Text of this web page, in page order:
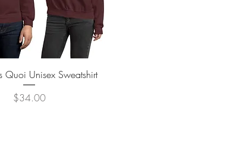
Quick View
Quoi Unisex Sweatshirt
Price
$34.00